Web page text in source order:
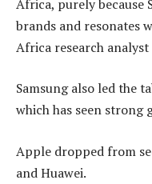
Africa, purely because
brands and resonates
Africa research
Samsung also led the
which has seen strong
Apple dropped from
and Huawei.